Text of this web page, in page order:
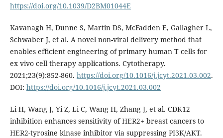
https://doi.org/10.1039/D2BM01044E
Kavanagh H, Dunne S, Martin DS, McFadden E, Gallagher L,
Schwaber J, et al. A novel non-viral delivery method that
enables efficient engineering of primary human T cells for
ex vivo cell therapy applications. Cytotherapy.
2021;23(9):852-860. https://doi.org/10.1016/j.jcyt.2021.03.002.
DOI: https://doi.org/10.1016/j.jcyt.2021.03.002
Li H, Wang J, Yi Z, Li C, Wang H, Zhang J, et al. CDK12
inhibition enhances sensitivity of HER2+ breast cancers to
HER2-tyrosine kinase inhibitor via suppressing PI3K/AKT.